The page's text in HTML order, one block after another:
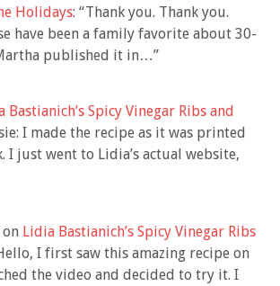
Holidays: “Thank you. Thank you.
have been a family favorite about 30-
published it in…”
Bastianich’s Spicy Vinegar Ribs and
I made the recipe as it was printed
I just went to Lidia’s actual website,
on Lidia Bastianich’s Spicy Vinegar Ribs
I first saw this amazing recipe on
the video and decided to try it. I